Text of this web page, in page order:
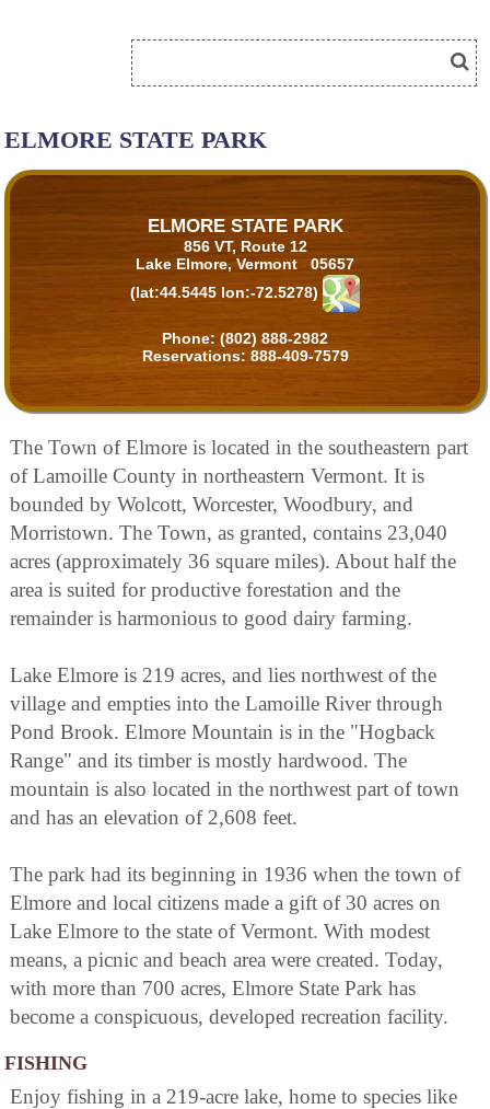
ELMORE STATE PARK
ELMORE STATE PARK
856 VT, Route 12
Lake Elmore, Vermont 05657
(lat:44.5445 lon:-72.5278)
Phone: (802) 888-2982
Reservations: 888-409-7579
The Town of Elmore is located in the southeastern part
of Lamoille County in northeastern Vermont. It is
bounded by Wolcott, Worcester, Woodbury, and
Morristown. The Town, as granted, contains 23,040
acres (approximately 36 square miles). About half the
area is suited for productive forestation and the
remainder is harmonious to good dairy farming.
Lake Elmore is 219 acres, and lies northwest of the
village and empties into the Lamoille River through
Pond Brook. Elmore Mountain is in the "Hogback
Range" and its timber is mostly hardwood. The
mountain is also located in the northwest part of town
and has an elevation of 2,608 feet.
The park had its beginning in 1936 when the town of
Elmore and local citizens made a gift of 30 acres on
Lake Elmore to the state of Vermont. With modest
means, a picnic and beach area were created. Today,
with more than 700 acres, Elmore State Park has
become a conspicuous, developed recreation facility.
FISHING
Enjoy fishing in a 219-acre lake, home to species like